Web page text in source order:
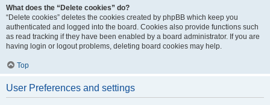
What does the “Delete cookies” do?
“Delete cookies” deletes the cookies created by phpBB which keep you
authenticated and logged into the board. Cookies also provide functions such
as read tracking if they have been enabled by a board administrator. If you are
having login or logout problems, deleting board cookies may help.
Top
User Preferences and settings